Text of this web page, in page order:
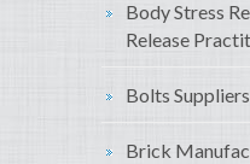
Body Stress
Release
Bolts
Brick